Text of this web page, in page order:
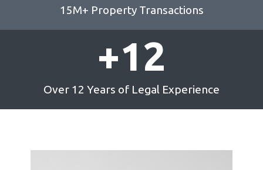
15M+ Property Transactions
Over 12 Years of Legal Experience
+12